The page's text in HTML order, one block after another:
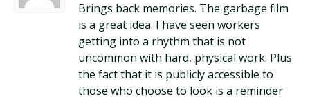
Brings back memories. The garbage film
is a great idea. I have seen workers
getting into a rhythm that is not
uncommon with hard, physical work. Plus
the fact that it is publicly accessible to
those who choose to look is a reminder